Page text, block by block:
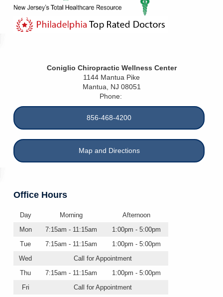
Coniglio Chiropractic Wellness Center
1144 Mantua Pike
Mantua, NJ 08051
Phone:
856-468-4200
Map and Directions
Office Hours
Day Morning
Afternoon
Mon
7:15am - 11:15am
1:00pm - 5:00pm
Tue
7:15am - 11:15am
1:00pm - 5:00pm
Wed
Call for Appointment
Thu
7:15am - 11:15am
1:00pm - 5:00pm
Fri
Call for Appointment